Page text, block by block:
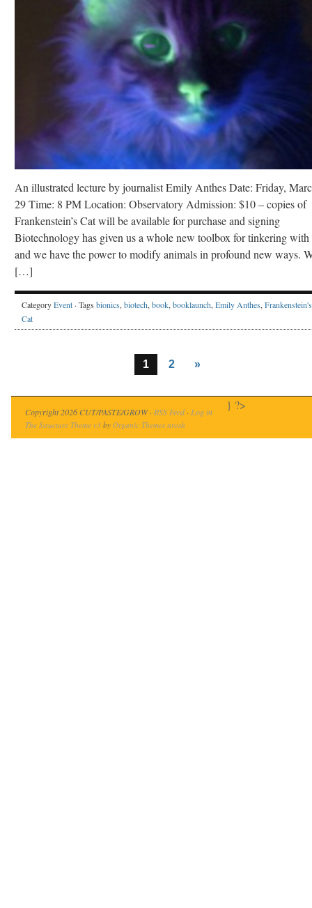
An illustrated lecture by journalist Emily Anthes Date: Friday,
29 Time: 8 PM Location: Observatory Admission: $10 – copies of
Frankenstein’s Cat will be available for purchase and signing
Biotechnology has given us a whole new toolbox for tinkering
and we have the power to modify animals in profound new ways.
[…]
CategoryEvent · Tags bionics, biotech, book, booklaunch, Emily Anthes, Frankenstein's
Cat
1 2 »
Copyright 2026 CUT/PASTE/GROW · RSS Feed· Log in
The Structure Theme v3 by Organic Themes nrosh
} ?>